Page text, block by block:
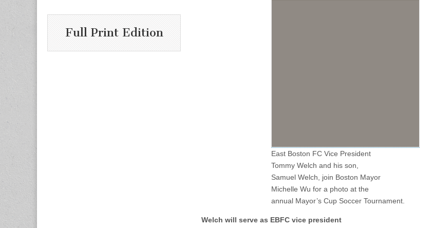
East Boston FC Vice President
Tommy Welch and his son,
Samuel Welch, join Boston Mayor
Michelle Wu for a photo at the
annual Mayor’s Cup Soccer Tournament.
Welch will serve as EBFC vice president
Full Print Edition